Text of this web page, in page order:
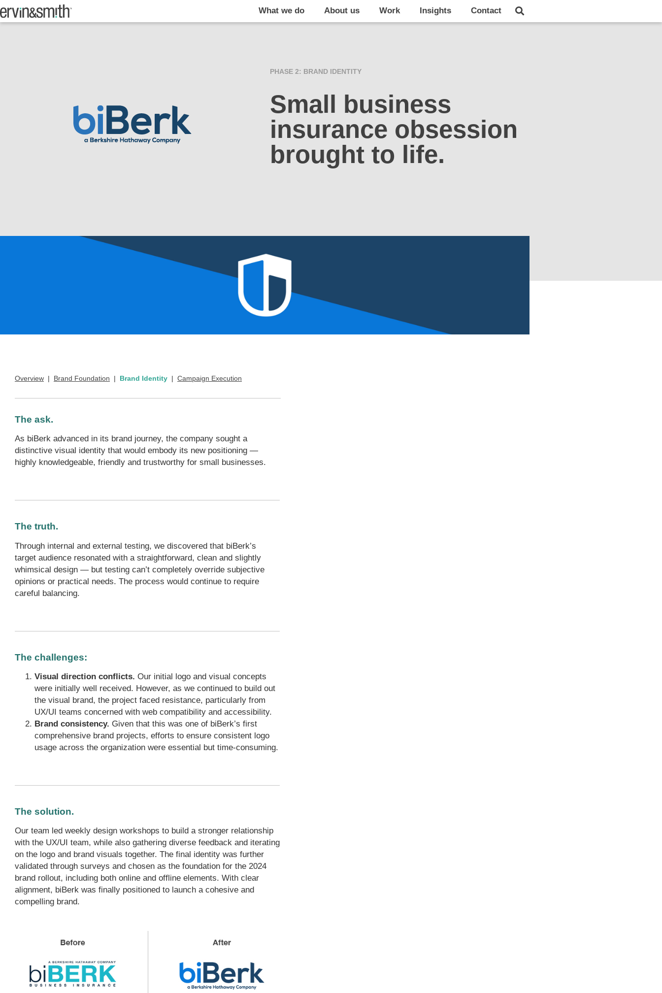
What we do About us Work Insights Contact
PHASE 2: BRAND IDENTITY
Small business
insurance obsession
brought to life.
Overview | Brand Foundation | Brand Identity | Campaign Execution
The ask.
As biBerk advanced in its brand journey, the company sought a
distinctive visual identity that would embody its new positioning —
highly knowledgeable, friendly and trustworthy for small businesses.
The truth.
Through internal and external testing, we discovered that biBerk’s
target audience resonated with a straightforward, clean and slightly
whimsical design — but testing can’t completely override subjective
opinions or practical needs. The process would continue to require
careful balancing.
The challenges:
Visual direction conflicts. Our initial logo and visual concepts
were initially well received. However, as we continued to build out
the visual brand, the project faced resistance, particularly from
UX/UI teams concerned with web compatibility and accessibility.
Brand consistency. Given that this was one of biBerk’s first
comprehensive brand projects, efforts to ensure consistent logo
usage across the organization were essential but time-consuming.
The solution.
Our team led weekly design workshops to build a stronger relationship
with the UX/UI team, while also gathering diverse feedback and iterating
on the logo and brand visuals together. The final identity was further
validated through surveys and chosen as the foundation for the 2024
brand rollout, including both online and offline elements. With clear
alignment, biBerk was finally positioned to launch a cohesive and
compelling brand.